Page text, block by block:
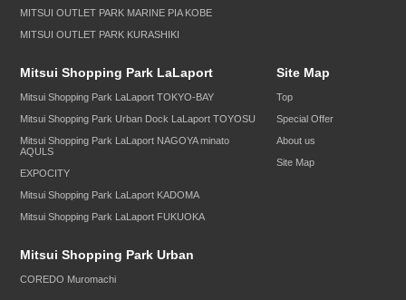
MITSUI OUTLET PARK MARINE PIA KOBE
MITSUI OUTLET PARK KURASHIKI
Mitsui Shopping Park LaLaport
Mitsui Shopping Park LaLaport TOKYO-BAY
Mitsui Shopping Park Urban Dock LaLaport TOYOSU
Mitsui Shopping Park LaLaport NAGOYA minato
AQULS
EXPOCITY
Mitsui Shopping Park LaLaport KADOMA
Mitsui Shopping Park LaLaport FUKUOKA
Mitsui Shopping Park Urban
COREDO Muromachi
Site Map
Top
Special Offer
About us
Site Map